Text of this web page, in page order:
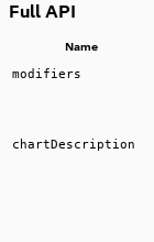
Full API
Name
modifiers
chartDescription